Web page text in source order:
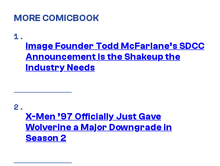
MORE COMICBOOK
Image Founder Todd McFarlane’s SDCC
Announcement is the Shakeup the
Industry Needs
X-Men ’97 Officially Just Gave
Wolverine a Major Downgrade in
Season 2